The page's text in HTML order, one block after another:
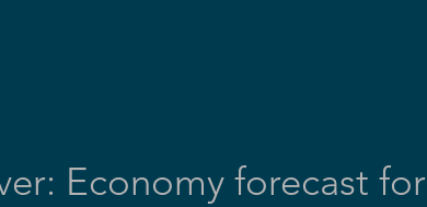
Economy forecast for